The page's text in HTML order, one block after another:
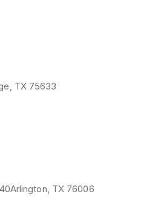
TX 75633
Arlington, TX 76006